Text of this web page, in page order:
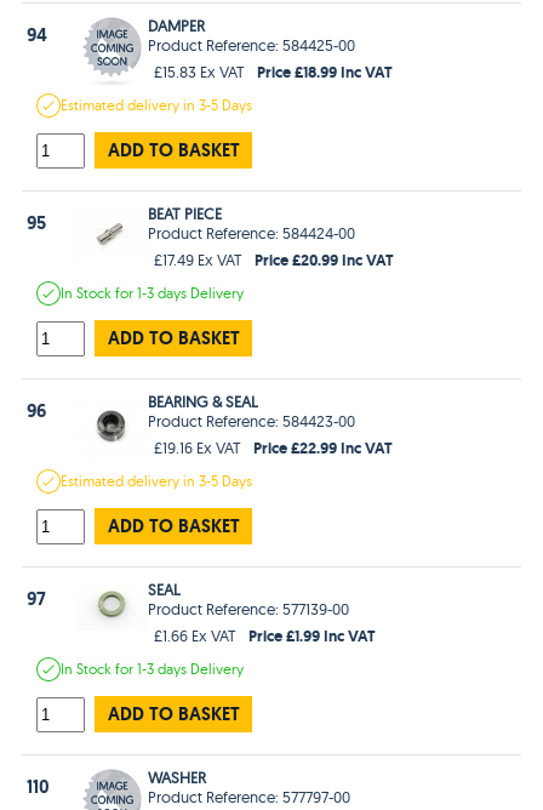
94
DAMPER
Product Reference: 584425-00
£15.83 Ex VAT
Price £18.99 Inc VAT
Estimateddelivery in3-5 Days
ADD TO BASKET
95
BEAT PIECE
Product Reference: 584424-00
£17.49 Ex VAT
Price £20.99 Inc VAT
In Stockfor 1-3 days Delivery
ADD TO BASKET
96
BEARING & SEAL
Product Reference: 584423-00
£19.16 Ex VAT
Price £22.99 Inc VAT
Estimateddelivery in3-5 Days
ADD TO BASKET
97
SEAL
Product Reference: 577139-00
£1.66 Ex VAT
Price £1.99 Inc VAT
In Stockfor 1-3 days Delivery
ADD TO BASKET
110
WASHER
Product Reference: 577797-00